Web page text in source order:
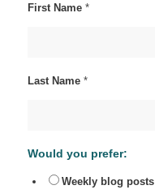
First Name *
Last Name *
Would you prefer:
Weekly blog posts